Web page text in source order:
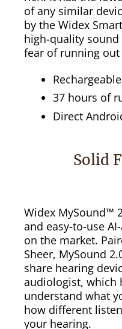
of any similar
by the Widex
high-quality
fear of running
37 hours of
Direct
Solid
Widex MySound™
and easy-to-use
on the market.
Sheer, MySound
share hearing
audiologist, which
understand what
how different
your hearing.